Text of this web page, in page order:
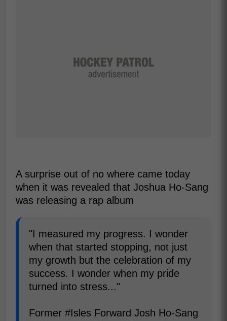
A surprise out of no where came today
when it was revealed that Joshua Ho-Sang
was releasing a rap album
"I measured my progress. I wonder
when that started stopping, not just
my growth but the celebration of my
success. I wonder when my pride
turned into stress..."
Former #Isles Forward Josh Ho-Sang